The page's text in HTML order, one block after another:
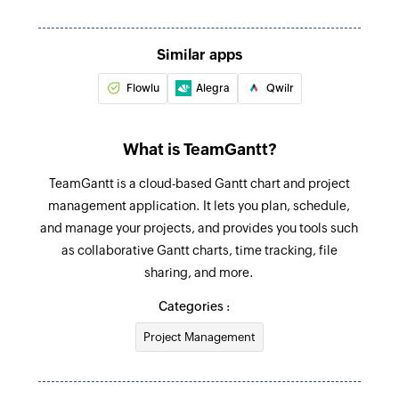
Create sales receipt
Creates a new sales receipt
Create purchase order
Fetch customer by ID
Fetches the details of an existing customer
using ID
Fetch invoice by reference
Fetches the details of an existing invoice using
Fetch bill payment by ID
Fetches the details of an existing bill payment
Similar apps
Flowlu Alegra Qwilr
What is TeamGantt?
TeamGantt is a cloud-based Gantt chart and project
management application. It lets you plan, schedule,
and manage your projects, and provides you tools such
as collaborative Gantt charts, time tracking, file
sharing, and more.
Categories :
Project Management